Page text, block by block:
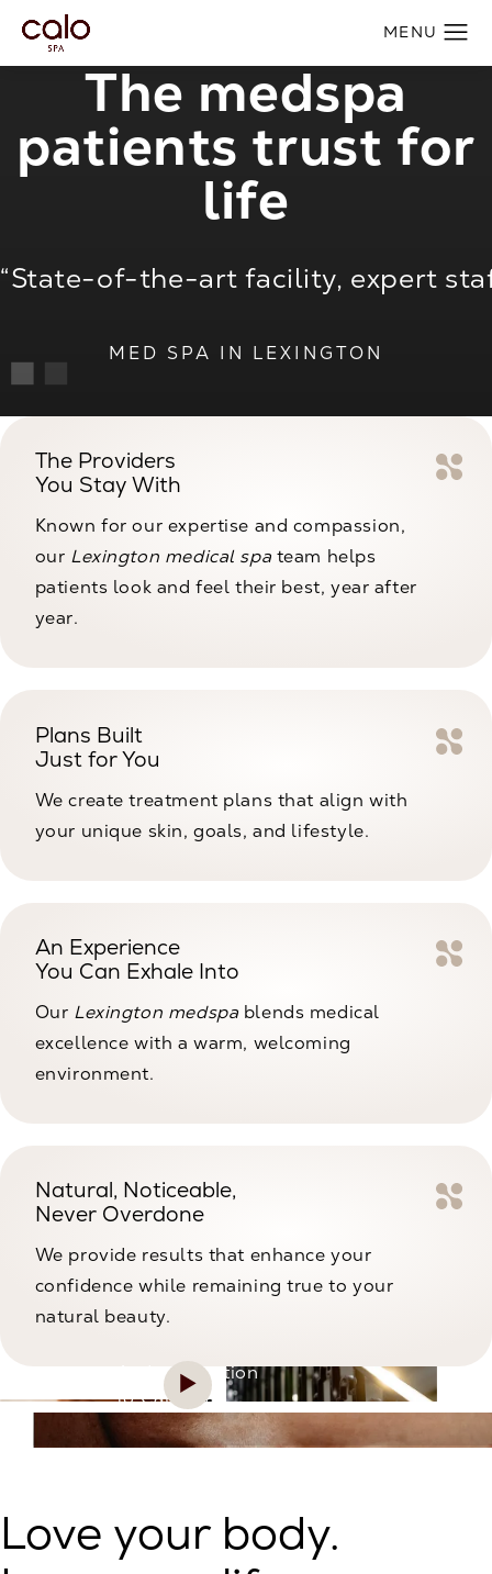
MED SPA IN LEXINGTON
The medspa
patients trust for
life
incredible results.”
“Relaxing and rejuvenating
The Providers
You Stay With
Known for our expertise and compassion,
our Lexington medical spa team helps
patients look and feel their best, year after
year.
Plans Built
Just for You
We create treatment plans that align with
your unique skin, goals, and lifestyle.
An Experience
You Can Exhale Into
Our Lexington medspa blends medical
excellence with a warm, welcoming
environment.
Natural, Noticeable,
Never Overdone
We provide results that enhance your
confidence while remaining true to your
natural beauty.
Love your body.
An Introduction
to CaloSpa